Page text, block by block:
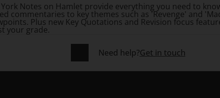
Notes on Hamlet provide everything you need to
commentaries to key themes such as 'Revenge' and
Plus new Key Quotations and Revision focus
your grade.
Need help?Get in touch